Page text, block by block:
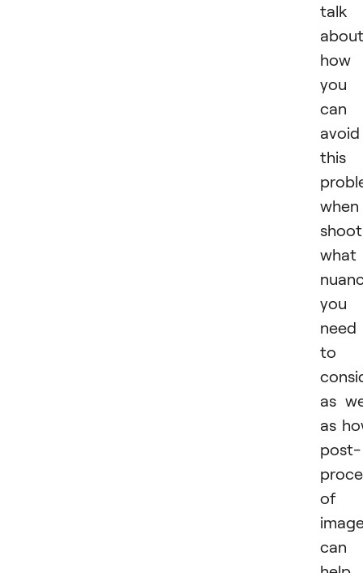
talk
about
how
you
can
avoid
this
when
what
you
need
to
as
as
post-
of
can